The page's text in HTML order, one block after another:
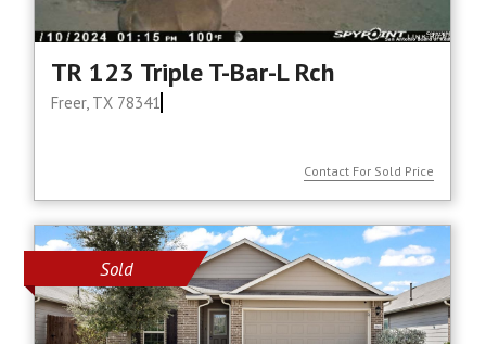
TR 123 Triple T-Bar-L Rch
Freer, TX 78341
Contact For Sold Price
Sold